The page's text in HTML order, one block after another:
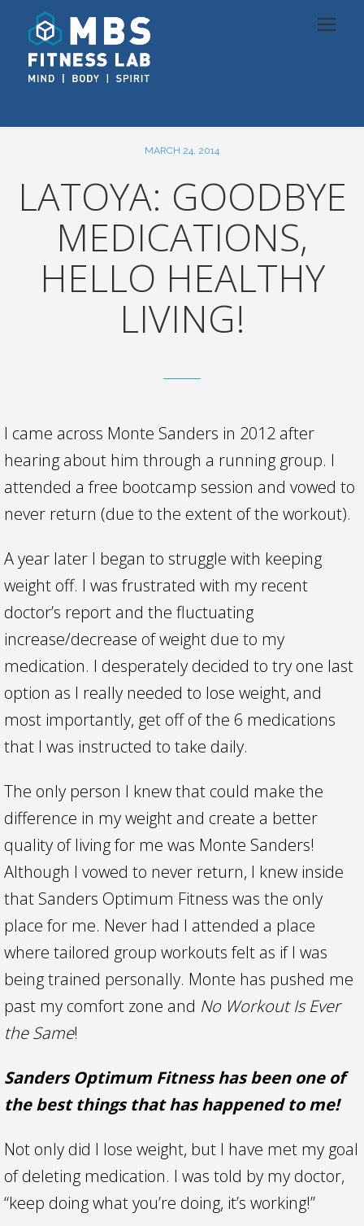
MARCH 24, 2014
LATOYA: GOODBYE
MEDICATIONS,
HELLO HEALTHY
LIVING!
I came across Monte Sanders in 2012 after
hearing about him through a running group. I
attended a free bootcamp session and vowed to
never return (due to the extent of the workout).
A year later I began to struggle with keeping
weight off. I was frustrated with my recent
doctor’s report and the fluctuating
increase/decrease of weight due to my
medication. I desperately decided to try one last
option as I really needed to lose weight, and
most importantly, get off of the 6 medications
that I was instructed to take daily.
The only person I knew that could make the
difference in my weight and create a better
quality of living for me was Monte Sanders!
Although I vowed to never return, I knew inside
that Sanders Optimum Fitness was the only
place for me. Never had I attended a place
where tailored group workouts felt as if I was
being trained personally. Monte has pushed me
past my comfort zone and No Workout Is Ever
the Same!
Sanders Optimum Fitness has been one of
the best things that has happened to me!
Not only did I lose weight, but I have met my goal
of deleting medication. I was told by my doctor,
“keep doing what you’re doing, it’s working!”